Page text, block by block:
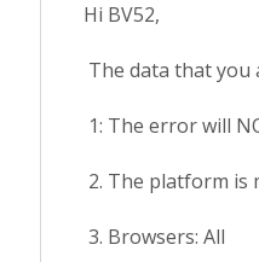
Hi BV52,
The data that you
1: The error will
2. The platform is
3. Browsers: All